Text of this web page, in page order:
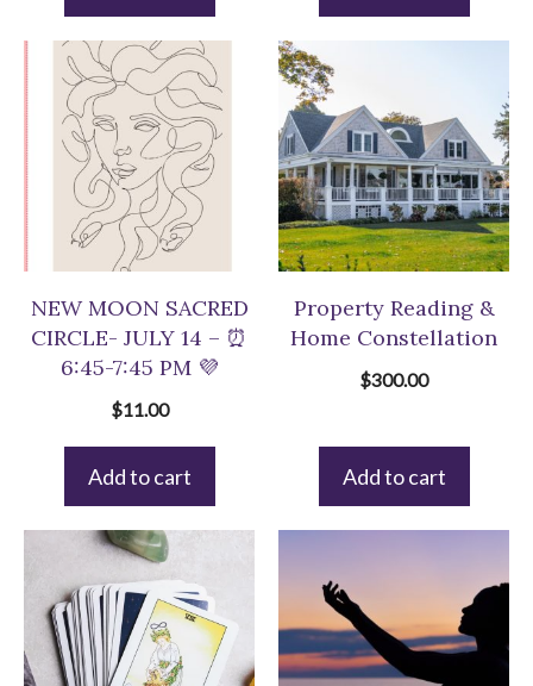
$33.00.$22.00.
NEW MOON SACRED
CIRCLE- JULY 14 – ⏰
6:45-7:45 PM 💜
$11.00
Add to cart
Property Reading &
Home Constellation
$300.00
Add to cart